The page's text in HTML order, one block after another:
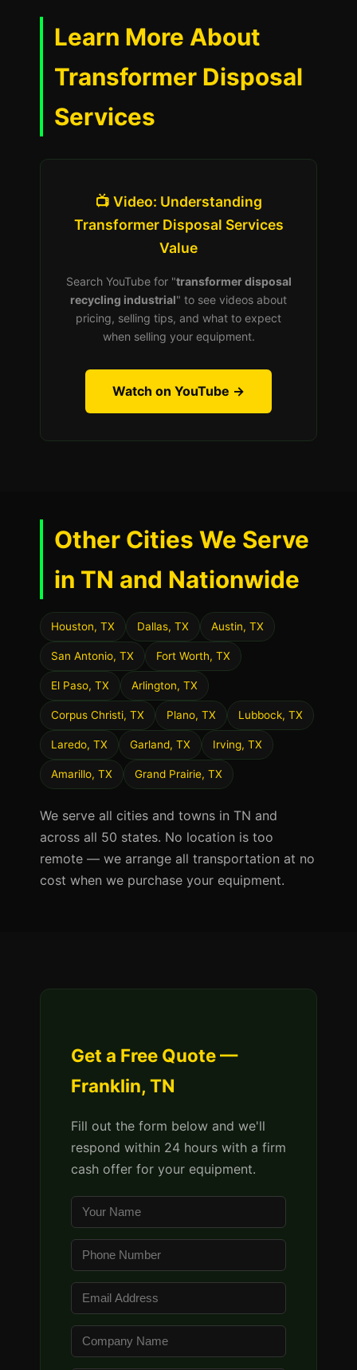
Learn More About
Transformer Disposal
Services
📺 Video: Understanding
Transformer Disposal Services
Value
Search YouTube for "transformer disposal
recycling industrial" to see videos about
pricing, selling tips, and what to expect
when selling your equipment.
Watch on YouTube →
Other Cities We Serve
in TN and Nationwide
Houston, TX Dallas, TX Austin, TX
San Antonio, TX Fort Worth, TX
El Paso, TX Arlington, TX
Corpus Christi, TX Plano, TX Lubbock, TX
Laredo, TX Garland, TX Irving, TX
Amarillo, TX Grand Prairie, TX
We serve all cities and towns in TN and
across all 50 states. No location is too
remote — we arrange all transportation at no
cost when we purchase your equipment.
Get a Free Quote —
Franklin, TN
Fill out the form below and we'll
respond within 24 hours with a firm
cash offer for your equipment.